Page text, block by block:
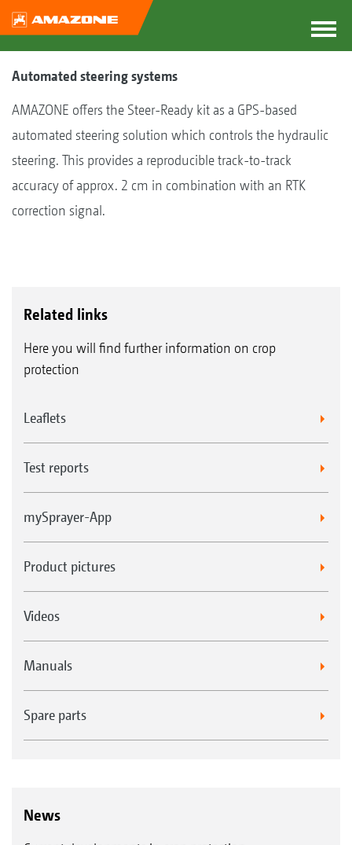
Automated steering systems
AMAZONE offers the Steer-Ready kit as a GPS-based
automated steering solution which controls the hydraulic
steering. This provides a reproducible track-to-track
accuracy of approx. 2 cm in combination with an RTK
correction signal.
Related links
Here you will find further information on crop
protection
Leaflets
Test reports
mySprayer-App
Product pictures
Videos
Manuals
Spare parts
News